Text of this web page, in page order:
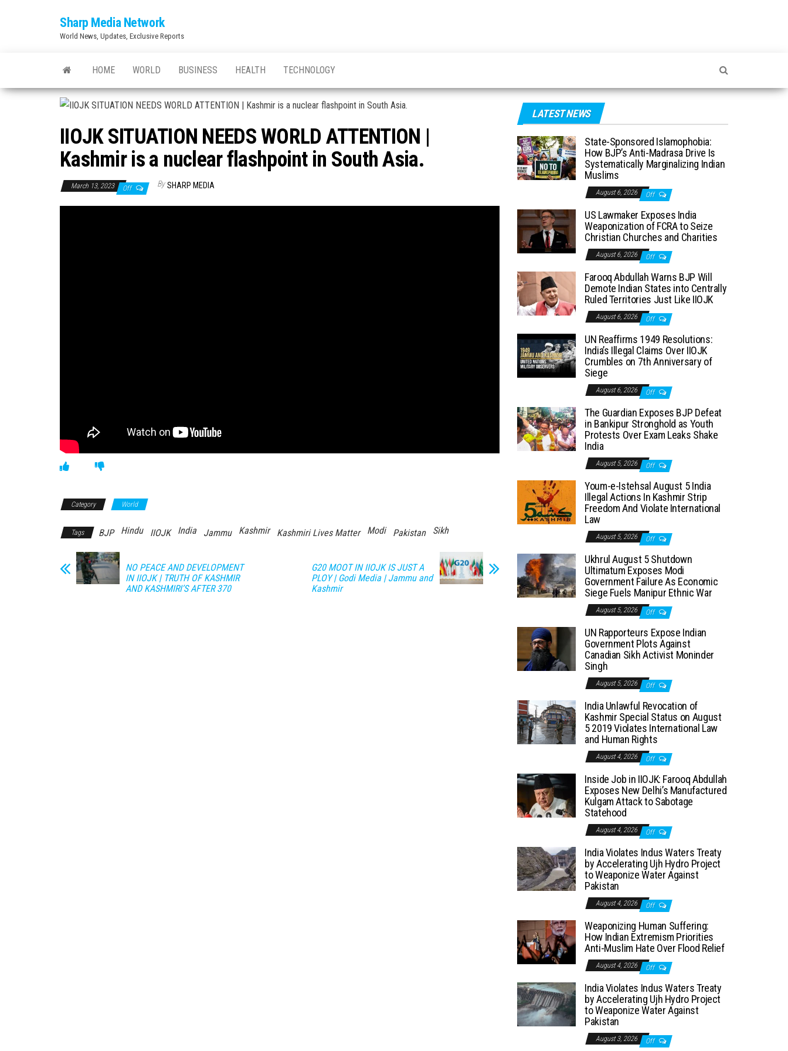
Sharp Media Network
World News, Updates, Exclusive Reports
HOME WORLD BUSINESS HEALTH TECHNOLOGY
IIOJK SITUATION NEEDS WORLD ATTENTION |
Kashmir is a nuclear flashpoint in South Asia.
March 13, 2023 Off By SHARP MEDIA
Category World
Tags BJP Hindu IIOJK India Jammu Kashmir Kashmiri Lives Matter Modi Pakistan Sikh
NO PEACE AND DEVELOPMENT
IN IIOJK | TRUTH OF KASHMIR
AND KASHMIRI’S AFTER 370
G20 MOOT IN IIOJK IS JUST A
PLOY | Godi Media | Jammu and
Kashmir
LATEST NEWS
State-Sponsored Islamophobia:
How BJP’s Anti-Madrasa Drive Is
Systematically Marginalizing Indian
Muslims
August 6, 2026 Off
US Lawmaker Exposes India
Weaponization of FCRA to Seize
Christian Churches and Charities
August 6, 2026 Off
Farooq Abdullah Warns BJP Will
Demote Indian States into Centrally
Ruled Territories Just Like IIOJK
August 6, 2026 Off
UN Reaffirms 1949 Resolutions:
India’s Illegal Claims Over IIOJK
Crumbles on 7th Anniversary of
Siege
August 6, 2026 Off
The Guardian Exposes BJP Defeat
in Bankipur Stronghold as Youth
Protests Over Exam Leaks Shake
India
August 5, 2026 Off
Youm-e-Istehsal August 5 India
Illegal Actions In Kashmir Strip
Freedom And Violate International
Law
August 5, 2026 Off
Ukhrul August 5 Shutdown
Ultimatum Exposes Modi
Government Failure As Economic
Siege Fuels Manipur Ethnic War
August 5, 2026 Off
UN Rapporteurs Expose Indian
Government Plots Against
Canadian Sikh Activist Moninder
Singh
August 5, 2026 Off
India Unlawful Revocation of
Kashmir Special Status on August
5 2019 Violates International Law
and Human Rights
August 4, 2026 Off
Inside Job in IIOJK: Farooq Abdullah
Exposes New Delhi’s Manufactured
Kulgam Attack to Sabotage
Statehood
August 4, 2026 Off
India Violates Indus Waters Treaty
by Accelerating Ujh Hydro Project
to Weaponize Water Against
Pakistan
August 4, 2026 Off
Weaponizing Human Suffering:
How Indian Extremism Priorities
Anti-Muslim Hate Over Flood Relief
August 4, 2026 Off
India Violates Indus Waters Treaty
by Accelerating Ujh Hydro Project
to Weaponize Water Against
Pakistan
August 3, 2026 Off